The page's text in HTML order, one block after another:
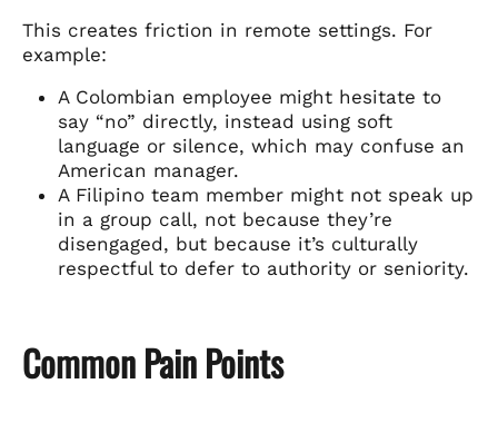
This creates friction in remote settings. For
example:
A Colombian employee might hesitate to
say “no” directly, instead using soft
language or silence, which may confuse an
American manager.
A Filipino team member might not speak up
in a group call, not because they’re
disengaged, but because it’s culturally
respectful to defer to authority or seniority.
Common Pain Points